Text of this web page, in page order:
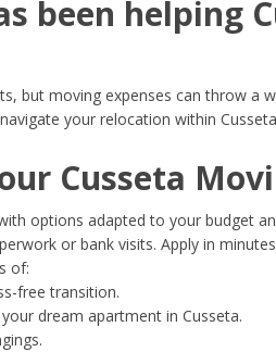
Day
Street Address
been helping
but moving expenses can throw
your relocation within
Cusseta
options adapted to your budget
or bank visits. Apply in
of:
free transition.
dream apartment in Cusseta.